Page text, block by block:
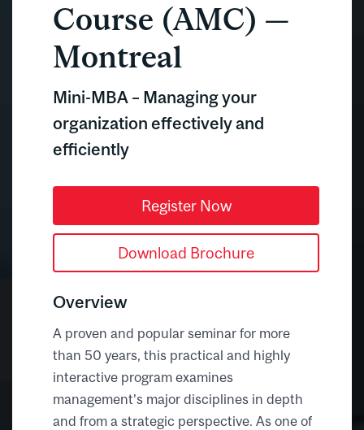
Course (AMC) —
Montreal
Mini-MBA – Managing your
organization effectively and
efficiently
Register Now
Download Brochure
Overview
A proven and popular seminar for more
than 50 years, this practical and highly
interactive program examines
management’s major disciplines in depth
and from a strategic perspective. As one of